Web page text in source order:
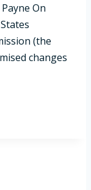
On
(the
changes